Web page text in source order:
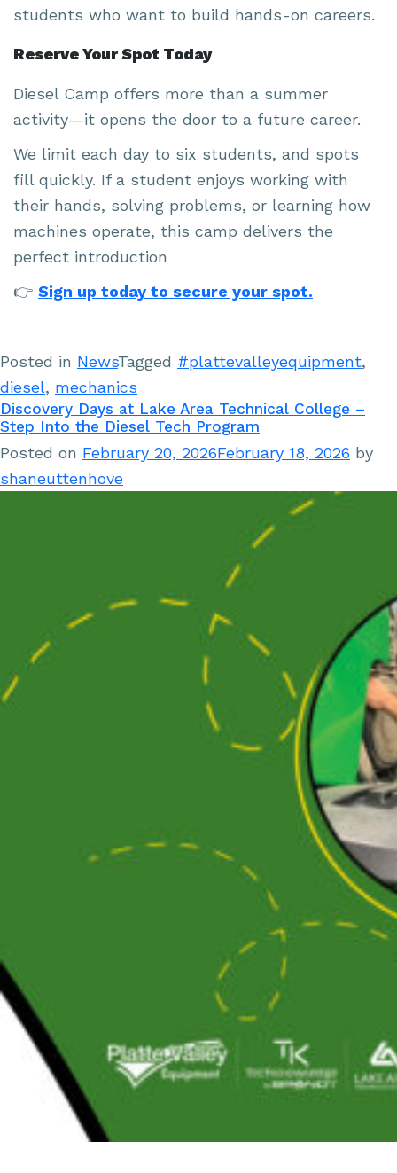
students who want to build hands-on careers.
Reserve Your Spot Today
Diesel Camp offers more than a summer
activity—it opens the door to a future career.
We limit each day to six students, and spots
fill quickly. If a student enjoys working with
their hands, solving problems, or learning how
machines operate, this camp delivers the
perfect introduction
👉 Sign up today to secure your spot.
Posted in NewsTagged #plattevalleyequipment,
diesel, mechanics
Discovery Days at Lake Area Technical College –
Step Into the Diesel Tech Program
Posted on February 20, 2026February 18, 2026 by
shaneuttenhove